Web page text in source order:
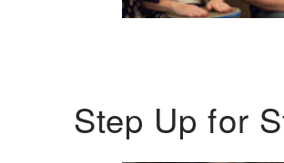
Step Up for